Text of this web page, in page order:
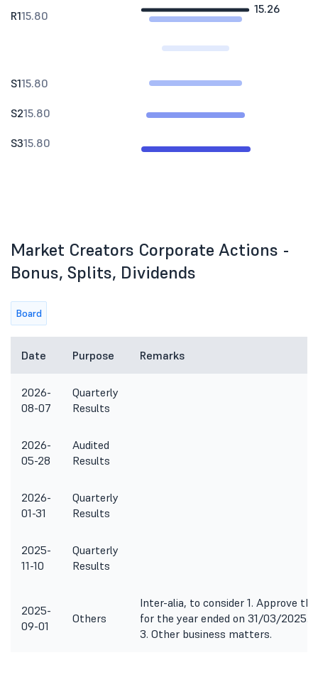
15.26
R115.80
S115.80
S215.80
S315.80
Market Creators Corporate Actions -
Bonus, Splits, Dividends
Board
Date Purpose Remarks
2026-
08-07
Quarterly
Results
2026-
05-28
Audited
Results
2026-
01-31
Quarterly
Results
2025-
11-10
Quarterly
Results
2025-
09-01
Others
Inter-alia, to consider 1. Approve
for the year ended on 31/03/2025.
3. Other business matters.